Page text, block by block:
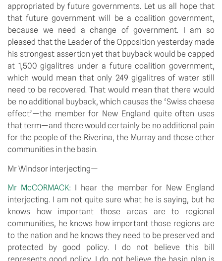
appropriated by future governments. Let us all hope that
that future government will be a coalition government,
because we need a change of government. I am so
pleased that the Leader of the Opposition yesterday made
his strongest assertion yet that buyback would be capped
at 1,500 gigalitres under a future coalition government,
which would mean that only 249 gigalitres of water still
need to be recovered. That would mean that there would
be no additional buyback, which causes the ‘Swiss cheese
effect’—the member for New England quite often uses
that term—and there would certainly be no additional pain
for the people of the Riverina, the Murray and those other
communities in the basin.
Mr Windsor interjecting—
Mr McCORMACK: I hear the member for New England
interjecting. I am not quite sure what he is saying, but he
knows how important those areas are to regional
communities, he knows how important those regions are
to the nation and he knows they need to be preserved and
protected by good policy. I do not believe this bill